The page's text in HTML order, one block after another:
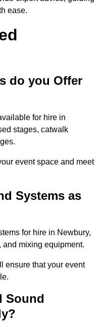
ease.
do you Offer
for hire in
stages, catwalk
event space and meet
Systems as
for hire in Newbury,
mixing equipment.
ensure that your event
Sound